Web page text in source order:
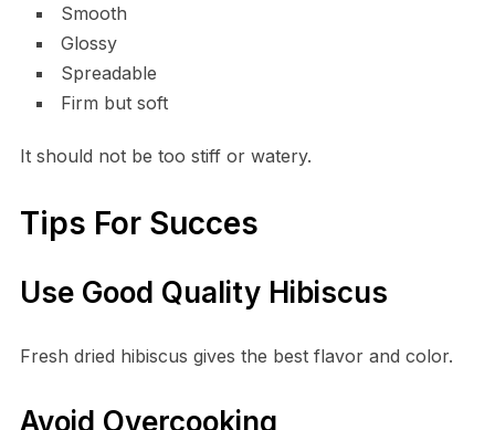
Smooth
Glossy
Spreadable
Firm but soft
It should not be too stiff or watery.
Tips For Succes
Use Good Quality Hibiscus
Fresh dried hibiscus gives the best flavor and color.
Avoid Overcooking